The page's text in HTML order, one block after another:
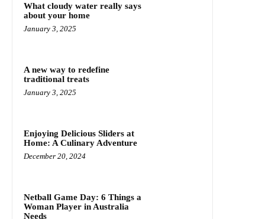
What cloudy water really says
about your home
January 3, 2025
A new way to redefine
traditional treats
January 3, 2025
Enjoying Delicious Sliders at
Home: A Culinary Adventure
December 20, 2024
Netball Game Day: 6 Things a
Woman Player in Australia
Needs